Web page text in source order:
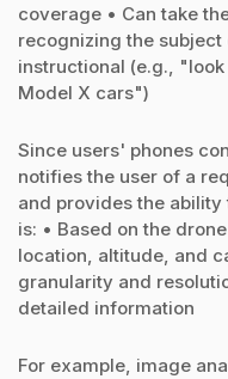
coverage • Can take
recognizing the subject
instructional (e.g.,
Model X cars")
Since users' phones
notifies the user of a
and provides the
is: • Based on the
location, altitude, and
granularity and
detailed information
For example, image